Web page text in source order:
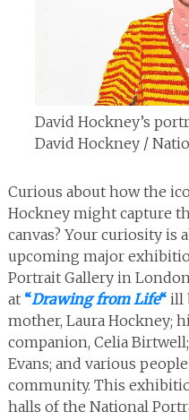
David Hockney’s
David Hockney /
Curious about how the
Hockney might capture
canvas? Your curiosity is
upcoming major
Portrait Gallery in
at “Drawing from Life“ill
mother, Laura Hockney;
companion, Celia
Evans; and various
community. This
halls of the National